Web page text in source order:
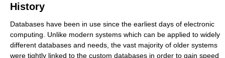
History
Databases have been in use since the earliest days of electronic
computing. Unlike modern systems which can be applied to widely
different databases and needs, the vast majority of older systems
were tightly linked to the custom databases in order to gain speed